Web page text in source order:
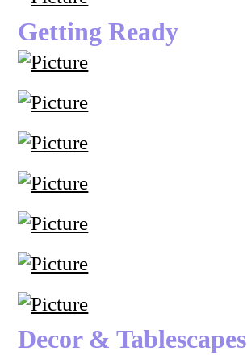
Getting Ready
Decor & Tablescapes